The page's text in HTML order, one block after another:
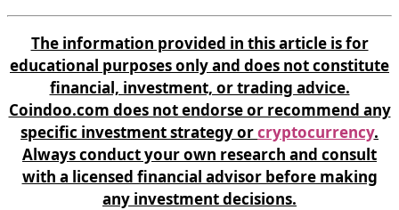
The information provided in this article is for
educational purposes only and does not constitute
financial, investment, or trading advice.
Coindoo.com does not endorse or recommend any
specific investment strategy orcryptocurrency.
Always conduct your own research and consult
with a licensed financial advisor before making
any investment decisions.